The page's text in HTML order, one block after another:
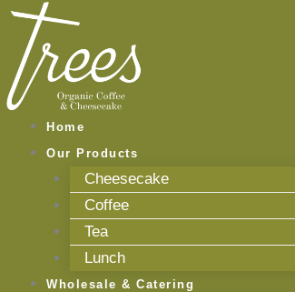
Skip
content
Home
Our Products
Cheesecake
Coffee
Tea
Lunch
Wholesale & Catering